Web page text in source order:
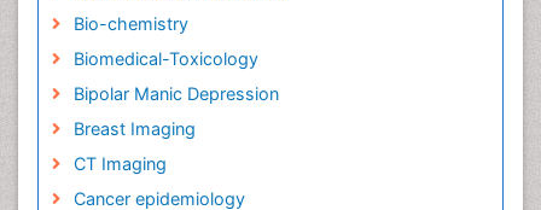
Bio-chemistry
Biomedical-Toxicology
Bipolar Manic Depression
Breast Imaging
CT Imaging
Cancer epidemiology